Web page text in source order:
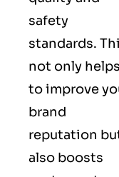
safety
standards.
not only helps
to improve
brand
reputation
also boosts